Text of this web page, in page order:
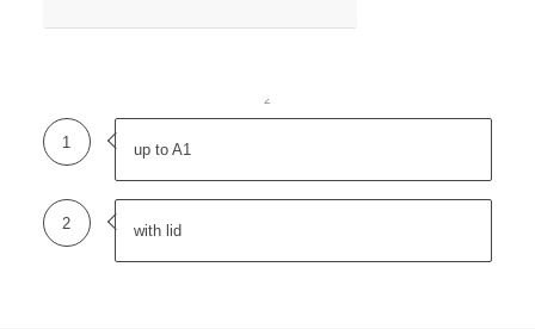
12
1 up to A1
2 with lid